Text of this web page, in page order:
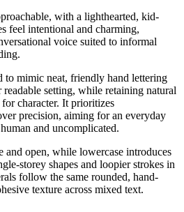
with a lighthearted, kid-
feel intentional and charming,
voice suited to informal
to mimic neat, friendly hand lettering
setting, while retaining natural
character. It prioritizes
precision, aiming for an everyday
and uncomplicated.
and open, while lowercase introduces
storey shapes and loopier strokes in
follow the same rounded, hand-
texture across mixed text.